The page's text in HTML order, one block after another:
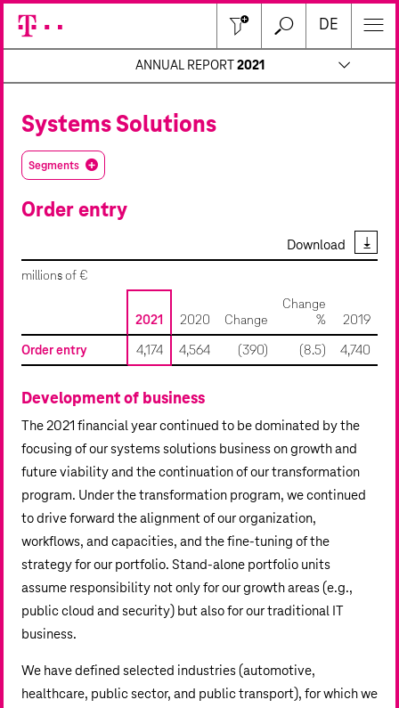
Close DE
ANNUAL REPORT 2021
Systems Solutions
Segments
Order entry
Download
millions of €
2021 2020 Change
Change
%
2019
Order entry 4,174 4,564 (390) (8.5) 4,740
Development of business
The 2021 financial year continued to be dominated by the
focusing of our systems solutions business on growth and
future viability and the continuation of our transformation
program. Under the transformation program, we continued
to drive forward the alignment of our organization,
workflows, and capacities, and the fine-tuning of the
strategy for our portfolio. Stand-alone portfolio units
assume responsibility not only for our growth areas (e.g.,
public cloud and security) but also for our traditional IT
business.
We have defined selected industries (automotive,
healthcare, public sector, and public transport), for which we